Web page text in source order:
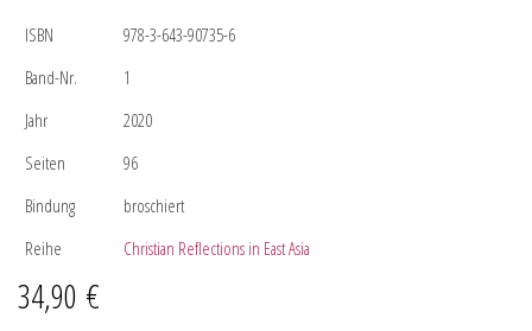
ISBN
978-3-643-90735-6
Band-Nr.
1
Jahr
2020
Seiten
96
Bindung
broschiert
Reihe
Christian Reflections in East Asia
34,90 €